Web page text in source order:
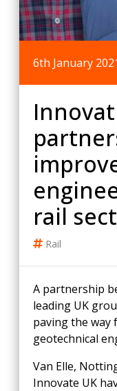
6th January
rail
Rail
A partnership
leading UK
paving the
geotechnical
Van Elle,
Innovate UK